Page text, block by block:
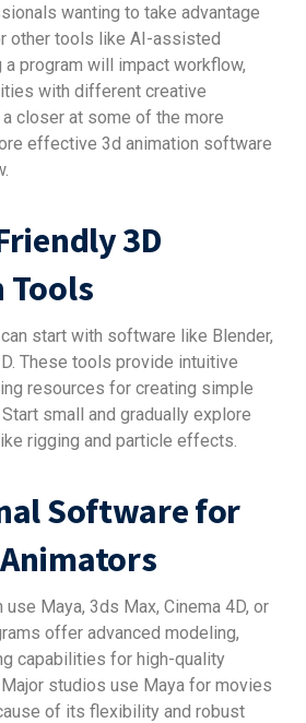
wanting to take advantage
other tools like AI-assisted
a program will impact workflow,
with different creative
a closer at some of the more
effective 3d animation software
3D
Tools
start with software like Blender,
These tools provide intuitive
resources for creating simple
Start small and gradually explore
rigging and particle effects.
Software for
Maya, 3ds Max, Cinema 4D, or
offer advanced modeling,
capabilities for high-quality
Major studios use Maya for movies
of its flexibility and robust